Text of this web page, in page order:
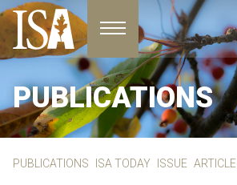
Toggle navigation
PUBLICATIONS
PUBLICATIONS ISA TODAY ISSUE ARTICLE